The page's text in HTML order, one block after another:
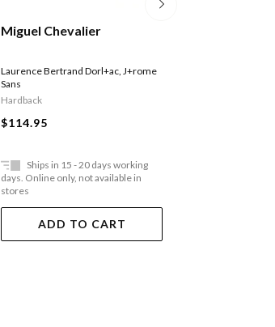
Miguel Chevalier
Laurence Bertrand Dorl+ac,J+rome
Sans
Hardback
$114.95
Ships in 15 - 20 days working
days. Online only, not available in
stores
ADD TO CART